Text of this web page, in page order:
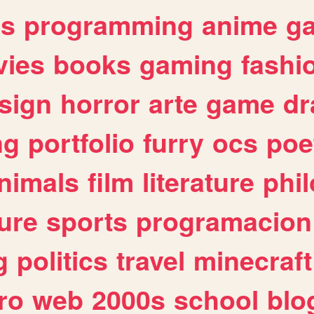
programming anime
books gaming
horror arte game
portfolio furry ocs
film literature
sports programacion
politics travel minecraft
web 2000s school